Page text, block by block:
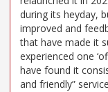
during its heyday,
improved and
that have made it
experienced one
have found it
and friendly”